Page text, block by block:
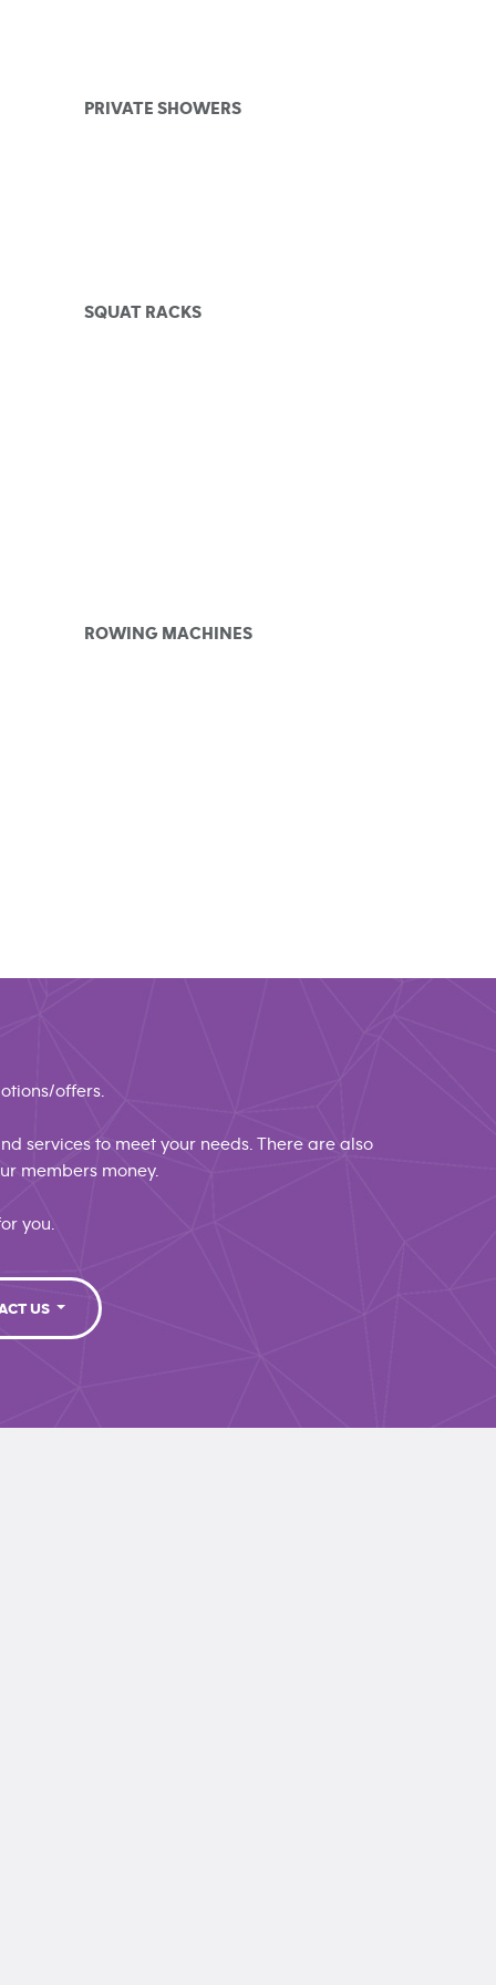
PRIVATE SHOWERS
SQUAT RACKS
ROWING MACHINES
offers.
services to meet your needs. There are also
members money.
you.
US